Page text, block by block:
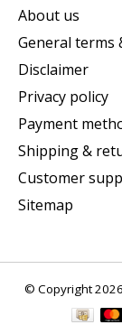
About us
General terms
Disclaimer
Privacy policy
Payment
Shipping &
Customer
Sitemap
© Copyright